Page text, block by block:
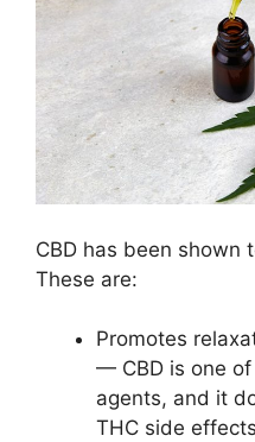
CBD has been shown
These are:
Promotes
— CBD is one
agents, and it
THC side